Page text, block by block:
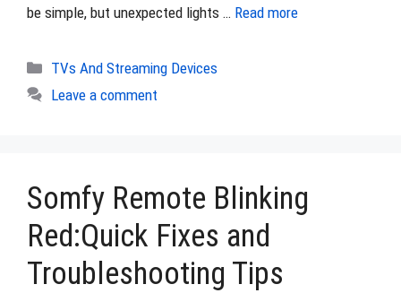
be simple, but unexpected lights … Read more
Categories
TVs And Streaming Devices
Leave a comment
Somfy Remote Blinking
Red:Quick Fixes and
Troubleshooting Tips